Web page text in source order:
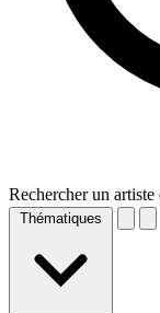
Rechercher un artiste
Thématiques